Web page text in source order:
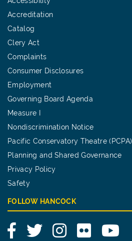
Accreditation
Catalog
Clery Act
Complaints
Consumer Disclosures
Employment
Governing Board Agenda
Measure I
Nondiscrimination Notice
Pacific Conservatory Theatre (PCPA)
Planning and Shared Governance
Privacy Policy
Safety
FOLLOW HANCOCK
FacebookTwitterInstagram
Flickr